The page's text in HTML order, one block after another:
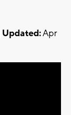
Updated:Apr